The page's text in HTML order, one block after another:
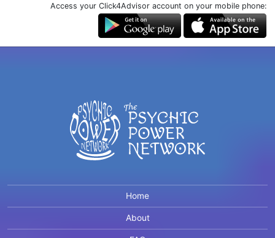
Access your Click4Advisor account on your mobile phone:
Home
About